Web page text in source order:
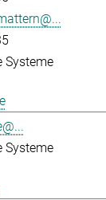
Systeme
Systeme